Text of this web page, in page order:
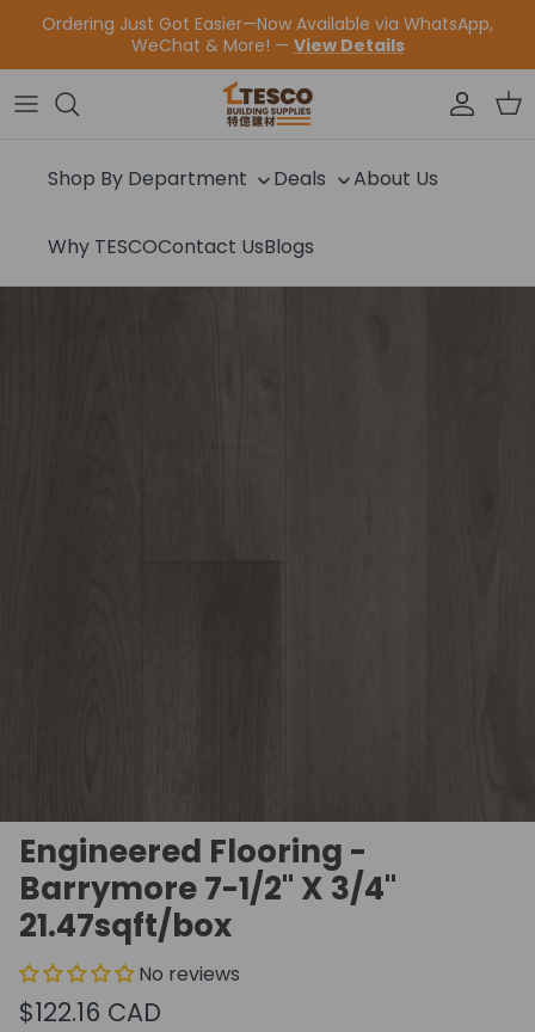
Skip to content
Ordering Just Got Easier—Now Available via WhatsApp,
WeChat & More! — View Details
Shop By Department Deals About Us
Why TESCOContact UsBlogs
Engineered Flooring -
Barrymore 7-1/2" X 3/4"
21.47sqft/box
No reviews
$122.16 CAD